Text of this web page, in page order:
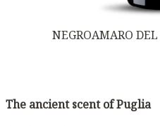
NEGROAMARO
The ancient scent of Puglia